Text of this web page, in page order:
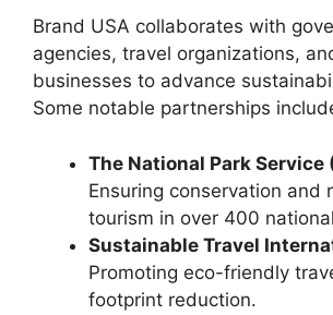
Brand USA collaborates with
agencies, travel organizations,
businesses to advance
Some notable partnerships
The National Park Service
Ensuring conservation and
tourism in over 400
Sustainable Travel
Promoting eco-friendly
footprint reduction.